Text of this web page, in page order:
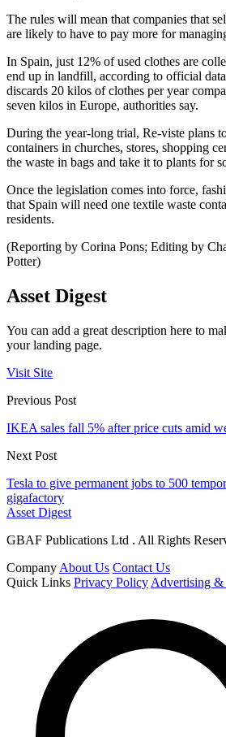
The rules will mean that companies that
are likely to have to pay more for
In Spain, just 12% of used clothes are
end up in landfill, according to official
discards 20 kilos of clothes per year
seven kilos in Europe, authorities say.
During the year-long trial, Re-viste plans
containers in churches, stores, shopping
the waste in bags and take it to plants for
Once the legislation comes into force,
that Spain will need one textile waste
residents.
(Reporting by Corina Pons; Editing by
Potter)
Asset Digest
You can add a great description here to
your landing page.
Visit Site
Previous Post
IKEA sales fall 5% after price cuts amid
Next Post
Tesla to give permanent jobs to 500
gigafactory
Asset Digest
GBAF Publications Ltd . All Rights
Company About Us Contact Us
Quick Links Privacy Policy Advertising &